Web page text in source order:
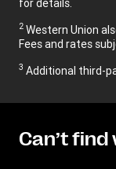
2 Western Union
Fees and rates
3 Additional third-
Can’t find